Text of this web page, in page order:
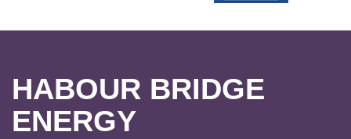
HABOUR BRIDGE
ENERGY